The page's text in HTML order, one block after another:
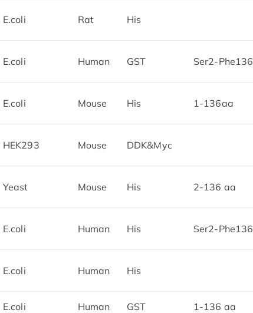
E.coli Rat His
E.coli Human GST Ser2-Phe136
E.coli Mouse His 1-136aa
HEK293 Mouse DDK&Myc
Yeast Mouse His 2-136 aa
E.coli Human His Ser2-Phe136
E.coli Human His
E.coli Human GST 1-136 aa